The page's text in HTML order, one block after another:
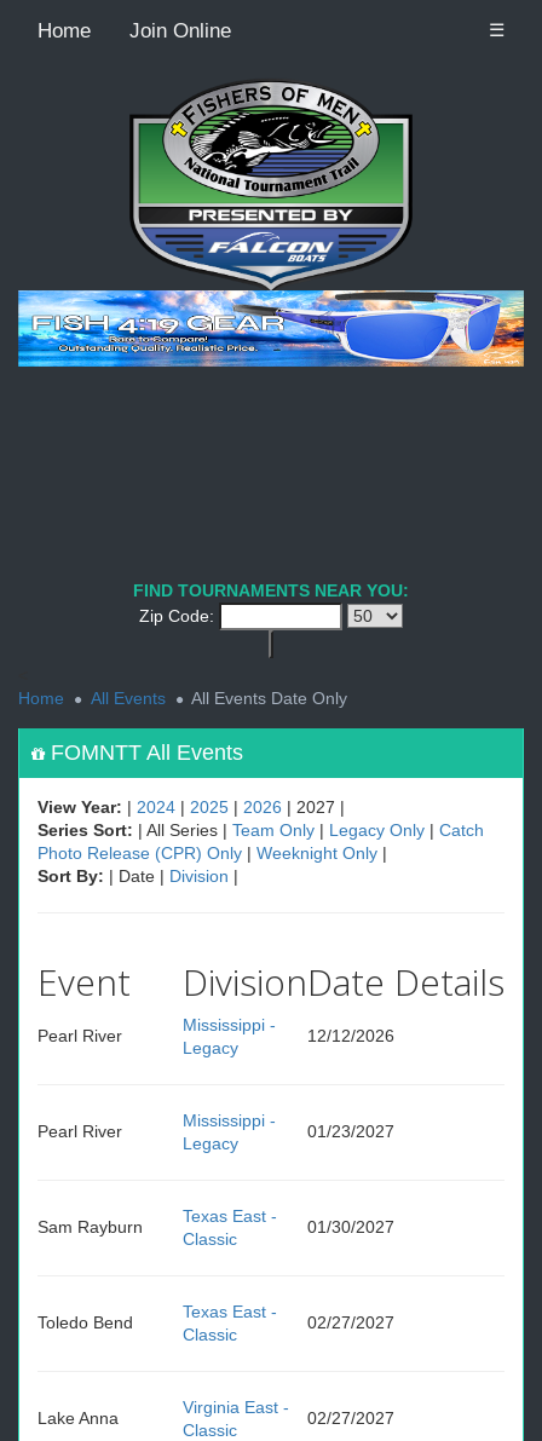
Home Join Online ☰
Recordcount: 1
FIND TOURNAMENTS NEAR YOU:
Zip Code:
Home
All Events All Events Date Only
FOMNTT All Events
View Year: | 2024 | 2025 | 2026 | 2027 |
Series Sort: | All Series | Team Only | Legacy Only | Catch
Photo Release (CPR) Only | Weeknight Only |
Sort By: | Date | Division |
Event DivisionDate Details
Pearl River
Mississippi -
Legacy
12/12/2026
Pearl River
Mississippi -
Legacy
01/23/2027
Sam Rayburn
Texas East -
Classic
01/30/2027
Toledo Bend
Texas East -
Classic
02/27/2027
Lake Anna
Virginia East -
Classic
02/27/2027